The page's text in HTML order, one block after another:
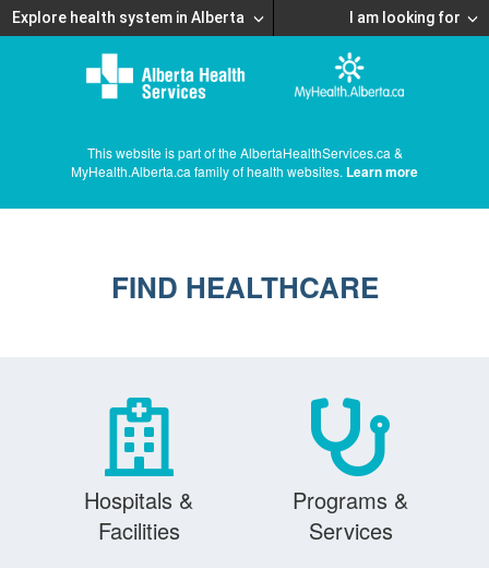
Explore health system in Alberta I am looking for
This website is part of the AlbertaHealthServices.ca &
MyHealth.Alberta.ca family of health websites. Learn more
FIND HEALTHCARE
Hospitals &
Facilities
Programs &
Services